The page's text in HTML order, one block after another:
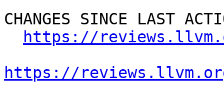
CHANGES SINCE LAST
https://
https://